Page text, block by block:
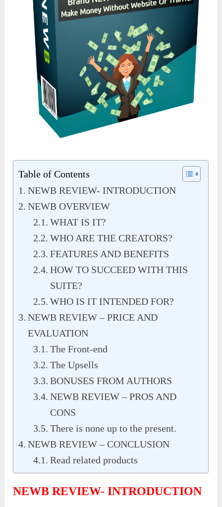
Table of Contents
NEWB REVIEW- INTRODUCTION
NEWB OVERVIEW
WHAT IS IT?
WHO ARE THE CREATORS?
FEATURES AND BENEFITS
HOW TO SUCCEED WITH THIS
SUITE?
WHO IS IT INTENDED FOR?
NEWB REVIEW – PRICE AND
EVALUATION
The Front-end
The Upsells
BONUSES FROM AUTHORS
NEWB REVIEW – PROS AND
CONS
There is none up to the present.
NEWB REVIEW – CONCLUSION
Read related products
NEWB REVIEW- INTRODUCTION